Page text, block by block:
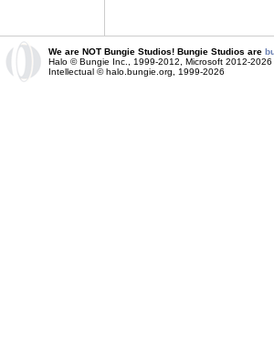
We are NOT Bungie Studios! Bungie Studios are
Halo © Bungie Inc., 1999-2012, Microsoft 2012-2026
Intellectual © halo.bungie.org, 1999-2026